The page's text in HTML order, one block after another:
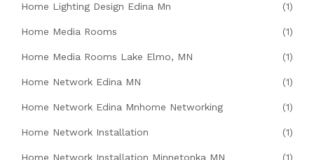
Home Lighting Design Edina Mn (1)
Home Media Rooms (1)
Home Media Rooms Lake Elmo, MN (1)
Home Network Edina MN (1)
Home Network Edina Mnhome Networking (1)
Home Network Installation (1)
Home Network Installation Minnetonka MN (1)